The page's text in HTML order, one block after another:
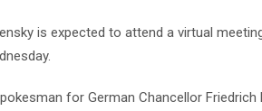
is expected to attend a virtual
for German Chancellor